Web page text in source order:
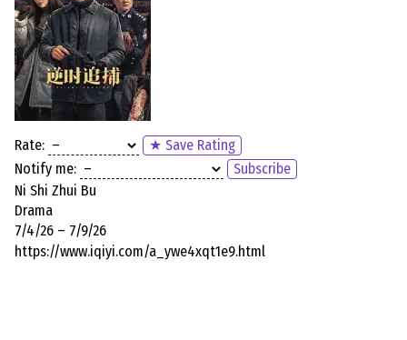
Rate:
★ Save Rating
Notify me:
Subscribe
Ni Shi Zhui Bu
Drama
7/4/26 – 7/9/26
https://www.iqiyi.com/a_ywe4xqt1e9.html